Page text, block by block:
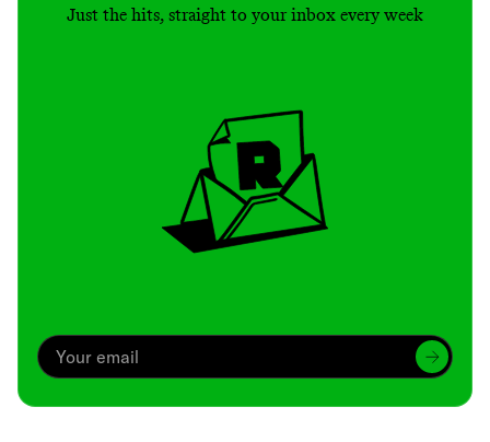
Just the hits, straight to your inbox every week